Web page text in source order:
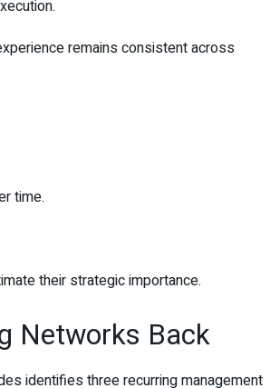
remains consistent across
time.
their strategic importance.
Networks Back
identifies three recurring management